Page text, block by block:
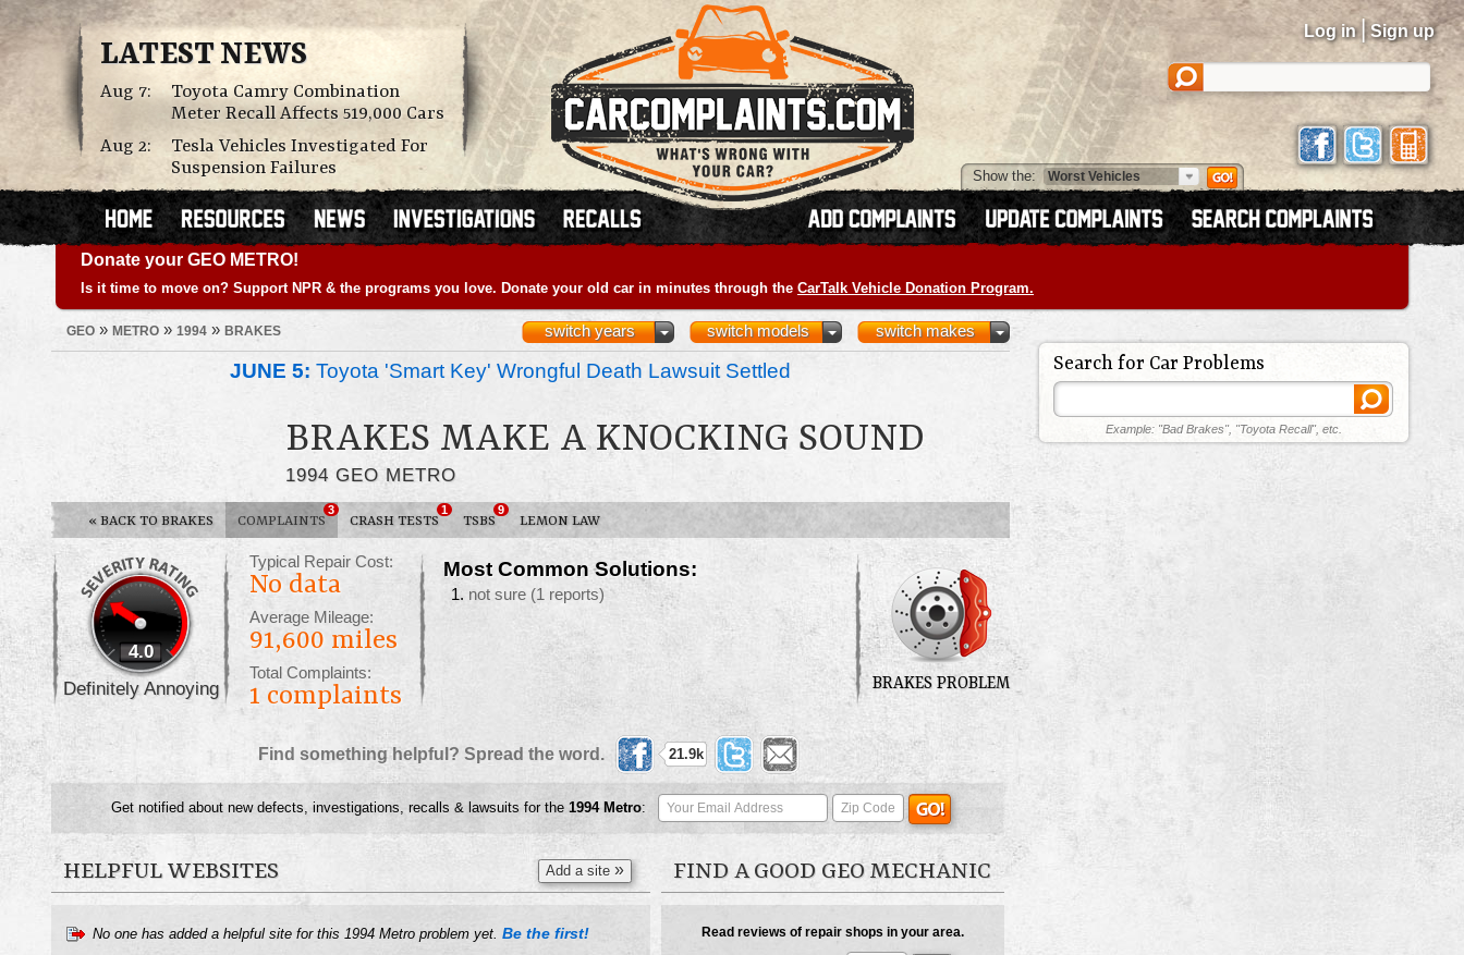
LATEST NEWS
Aug 7:
Toyota Camry Combination
Meter Recall Affects 519,000 Cars
Aug 2:
Tesla Vehicles Investigated For
Suspension Failures
Log in | Sign up
Show the:
Donate your GEO METRO!
Is it time to move on? Support NPR & the programs you love. Donate your old car in minutes through the CarTalk Vehicle Donation Program.
GEO » METRO » 1994 » BRAKES switch makes
switch models
switch years
JUNE 5: Toyota 'Smart Key' Wrongful Death Lawsuit Settled
BRAKES MAKE A KNOCKING SOUND
1994 GEO METRO
« BACK TO BRAKES COMPLAINTS
3
CRASH TESTS
1
TSBS
9
LEMON LAW
4.0
Definitely Annoying
Typical Repair Cost:
No data
Average Mileage:
91,600 miles
Total Complaints:
1 complaints
Most Common Solutions:
not sure (1 reports)
BRAKES PROBLEM
Find something helpful? Spread the word. 21.9k
Get notified about new defects, investigations, recalls & lawsuits for the 1994 Metro:
HELPFUL WEBSITES
No one has added a helpful site for this 1994 Metro problem yet. Be the first!
Add a site » FIND A GOOD GEO MECHANIC
Read reviews of repair shops in your area.
Search for Car Problems
Example: "Bad Brakes", "Toyota Recall", etc.